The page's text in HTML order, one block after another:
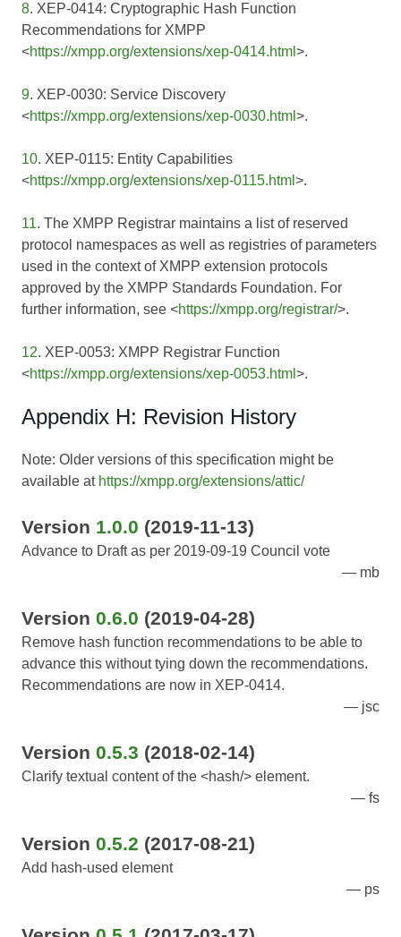
8. XEP-0414: Cryptographic Hash Function
Recommendations for XMPP
<https://xmpp.org/extensions/xep-0414.html >.
9. XEP-0030: Service Discovery
<https://xmpp.org/extensions/xep-0030.html >.
10. XEP-0115: Entity Capabilities
<https://xmpp.org/extensions/xep-0115.html >.
11. The XMPP Registrar maintains a list of reserved
protocol namespaces as well as registries of parameters
used in the context of XMPP extension protocols
approved by the XMPP Standards Foundation. For
further information, see <https://xmpp.org/registrar/>.
12. XEP-0053: XMPP Registrar Function
<https://xmpp.org/extensions/xep-0053.html >.
Appendix H: Revision History
Note: Older versions of this specification might be
available at https://xmpp.org/extensions/attic/
Version 1.0.0 (2019-11-13)
Advance to Draft as per 2019-09-19 Council vote
mb
Version 0.6.0 (2019-04-28)
Remove hash function recommendations to be able to
advance this without tying down the recommendations.
Recommendations are now in XEP-0414.
jsc
Version 0.5.3 (2018-02-14)
Clarify textual content of the <hash/> element.
fs
Version 0.5.2 (2017-08-21)
Add hash-used element
ps